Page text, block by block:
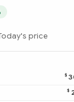
price
$
$